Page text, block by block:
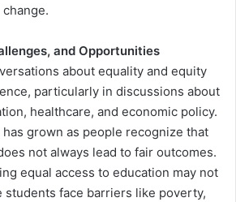
and Opportunities
about equality and equity
particularly in discussions about
healthcare, and economic policy.
grown as people recognize that
not always lead to fair outcomes.
equal access to education may not
students face barriers like poverty,